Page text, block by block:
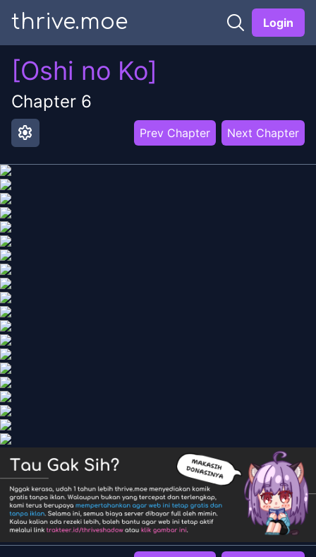
thrive.moe Login
[Oshi no Ko]
Chapter 6
settings Prev Chapter Next Chapter